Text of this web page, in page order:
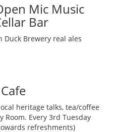
Mic Music
Bar
Duck Brewery real ales
heritage talks, tea/coffee
Room. Every 3rd Tuesday
refreshments)